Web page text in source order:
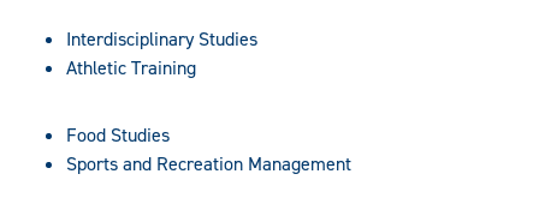
Interdisciplinary Studies
Athletic Training
Food Studies
Sports and Recreation Management